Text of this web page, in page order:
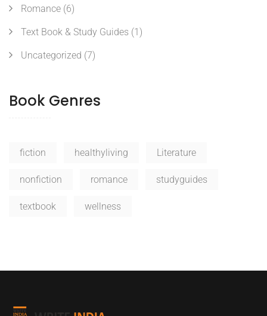
Romance (6)
Text Book & Study Guides (1)
Uncategorized (7)
Book Genres
fiction healthyliving Literature
nonfiction romance studyguides
textbook wellness